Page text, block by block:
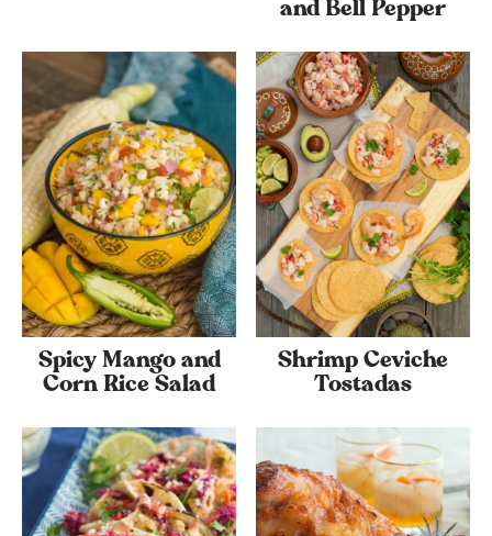
and Bell Pepper
Spicy Mango and
Corn Rice Salad
Shrimp Ceviche
Tostadas